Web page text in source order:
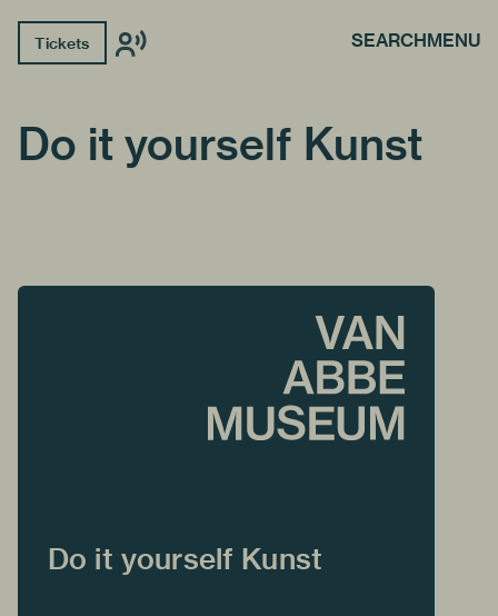
Tickets SEARCHMENU
Do it yourself Kunst
Do it yourself Kunst